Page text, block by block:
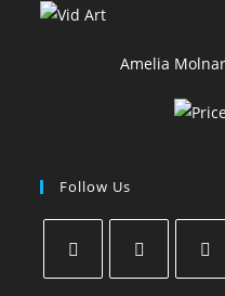
Amelia
Follow Us